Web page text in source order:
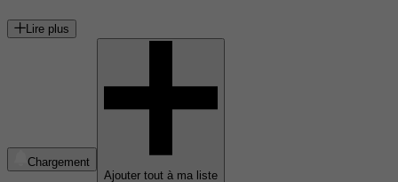
Lire plus
Chargement
Ajouter tout à ma liste